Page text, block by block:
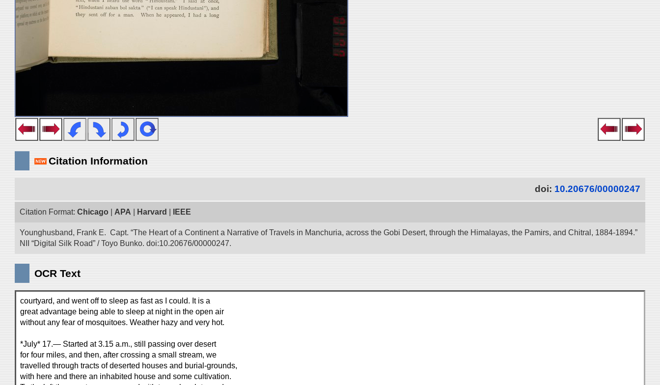
Citation Information
doi: 10.20676/00000247
Citation Format: Chicago APA Harvard IEEE
Younghusband, Frank E. Capt. “The Heart of a Continent a Narrative of Travels in Manchuria, across the Gobi Desert, through the Himalayas, the Pamirs, and Chitral, 1884-1894.”
NII “Digital Silk Road” / Toyo Bunko. doi:10.20676/00000247.
OCR Text
courtyard, and went off to sleep as fast as I could. It is a
great advantage being able to sleep at night in the open air
without any fear of mosquitoes. Weather hazy and very hot.
*July* 17.— Started at 3.15 a.m., still passing over desert
for four miles, and then, after crossing a small stream, we
travelled through tracts of deserted houses and burial-grounds,
with here and there an inhabited house and some cultivation.